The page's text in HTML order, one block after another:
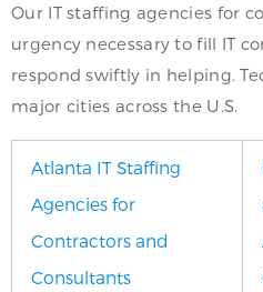
Our IT staffing agencies for
urgency necessary to fill IT
respond swiftly in helping.
major cities across the U.S.
Atlanta IT Staffing
Agencies for
Contractors and
Consultants